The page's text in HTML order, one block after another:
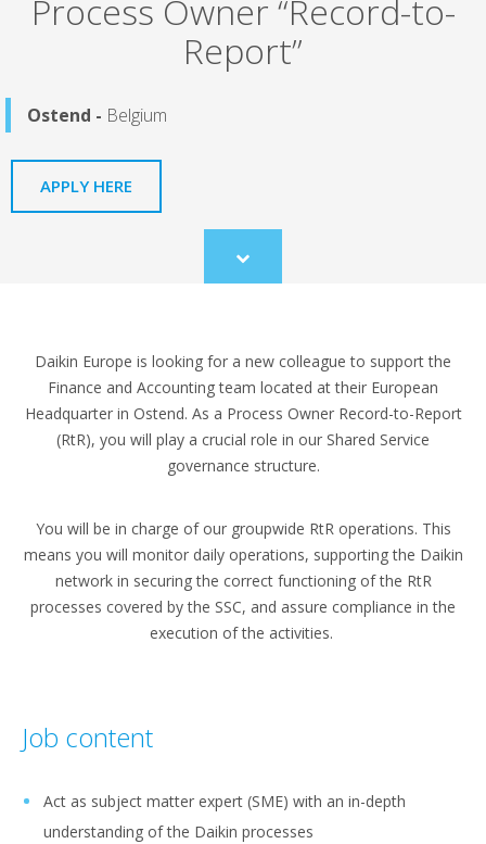
Process Owner “Record-to-
Report”
Ostend - Belgium
APPLY HERE
Scroll
to
Daikin Europe is looking for a new colleague to support the
Finance and Accounting team located at their European
Headquarter in Ostend. As a Process Owner Record-to-Report
(RtR), you will play a crucial role in our Shared Service
governance structure.
You will be in charge of our groupwide RtR operations. This
means you will monitor daily operations, supporting the Daikin
network in securing the correct functioning of the RtR
processes covered by the SSC, and assure compliance in the
execution of the activities.
Job content
Act as subject matter expert (SME) with an in-depth
understanding of the Daikin processes